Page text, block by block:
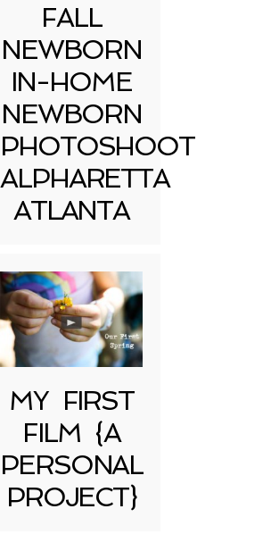
FALL
NEWBORN
IN-HOME
NEWBORN
PHOTOSHOOT
ALPHARETTA
ATLANTA
MY FIRST
FILM {A
PERSONAL
PROJECT}